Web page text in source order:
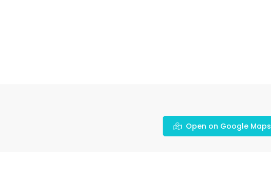
Open on Google Maps